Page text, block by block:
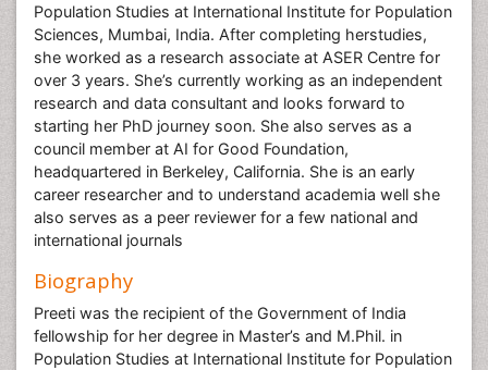
Population Studies at International Institute for Population
Sciences, Mumbai, India. After completing herstudies,
she worked as a research associate at ASER Centre for
over 3 years. She’s currently working as an independent
research and data consultant and looks forward to
starting her PhD journey soon. She also serves as a
council member at AI for Good Foundation,
headquartered in Berkeley, California. She is an early
career researcher and to understand academia well she
also serves as a peer reviewer for a few national and
international journals
Biography
Preeti was the recipient of the Government of India
fellowship for her degree in Master’s and M.Phil. in
Population Studies at International Institute for Population